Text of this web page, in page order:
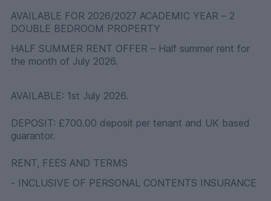
AVAILABLE FOR 2026/2027 ACADEMIC YEAR – 2
DOUBLE BEDROOM PROPERTY
HALF SUMMER RENT OFFER – Half summer rent for
the month of July 2026.
AVAILABLE: 1st July 2026.
DEPOSIT: £700.00 deposit per tenant and UK based
guarantor.
RENT, FEES AND TERMS
- INCLUSIVE OF PERSONAL CONTENTS INSURANCE